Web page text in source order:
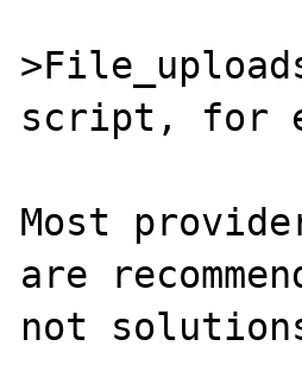
script, for
Most
are
not